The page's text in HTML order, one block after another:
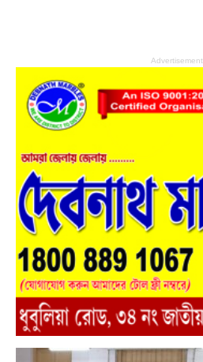
Advertisement